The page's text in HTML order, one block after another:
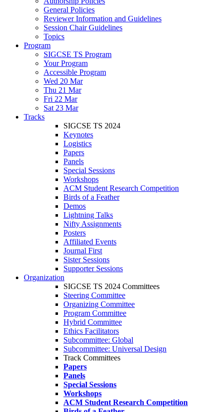
General Policies
Reviewer Information and Guidelines
Session Chair Guidelines
Topics
Program
SIGCSE TS Program
Your Program
Accessible Program
Wed 20 Mar
Thu 21 Mar
Fri 22 Mar
Sat 23 Mar
Tracks
SIGCSE TS 2024
Keynotes
Logistics
Papers
Panels
Special Sessions
Workshops
ACM Student Research Competition
Birds of a Feather
Demos
Lightning Talks
Nifty Assignments
Posters
Affiliated Events
Journal First
Sister Sessions
Supporter Sessions
Organization
SIGCSE TS 2024 Committees
Steering Committee
Organizing Committee
Program Committee
Hybrid Committee
Ethics Facilitators
Subcommittee: Global
Subcommittee: Universal Design
Track Committees
Papers
Panels
Special Sessions
Workshops
ACM Student Research Competition